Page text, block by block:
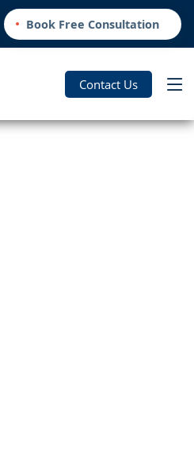
Book Free Consultation
Contact Us